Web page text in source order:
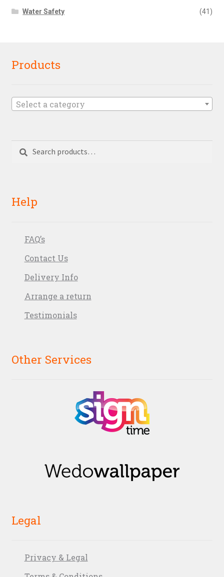
Water Safety (41)
Products
Select a category
Search
Search
Help
FAQ’s
Contact Us
Delivery Info
Arrange a return
Testimonials
Other Services
Legal
Privacy & Legal